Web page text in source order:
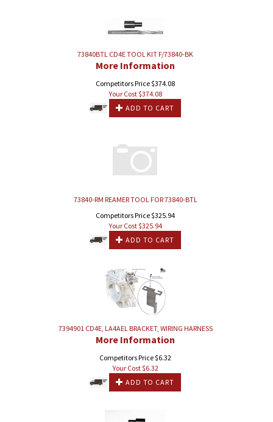
73840BTL CD4E TOOL KIT F/73840-BK
More Information
Competitors Price $374.08
Your Cost $374.08
ADD TO CART
73840-RM REAMER TOOL FOR 73840-BTL
Competitors Price $325.94
Your Cost $325.94
ADD TO CART
7394901 CD4E, LA4AEL BRACKET, WIRING HARNESS
More Information
Competitors Price $6.32
Your Cost $6.32
ADD TO CART